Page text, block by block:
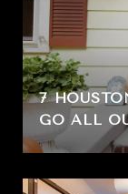
7
GO ALL